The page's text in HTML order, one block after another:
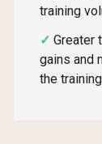
training
Greater
gains and
the